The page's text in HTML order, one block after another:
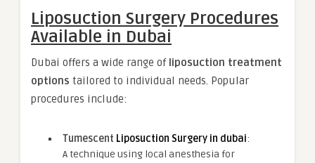
Liposuction Surgery Procedures
Available in Dubai
Dubai offers a wide range of liposuction treatment
options tailored to individual needs. Popular
procedures include:
Tumescent Liposuction Surgery in dubai:
A technique using local anesthesia for